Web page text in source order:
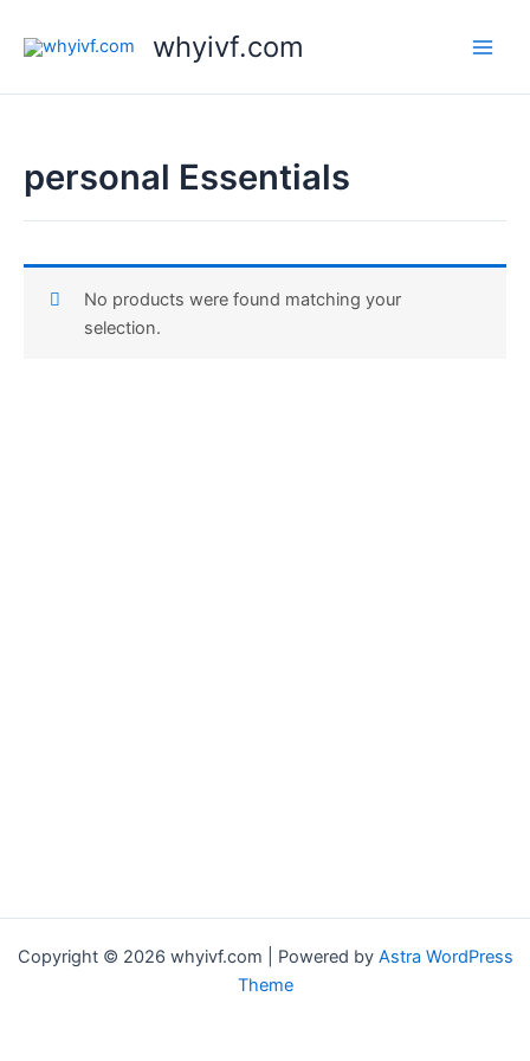
whyivf.com
personal Essentials
No products were found matching your
selection.
Copyright © 2026 whyivf.com | Powered by Astra WordPress
Theme